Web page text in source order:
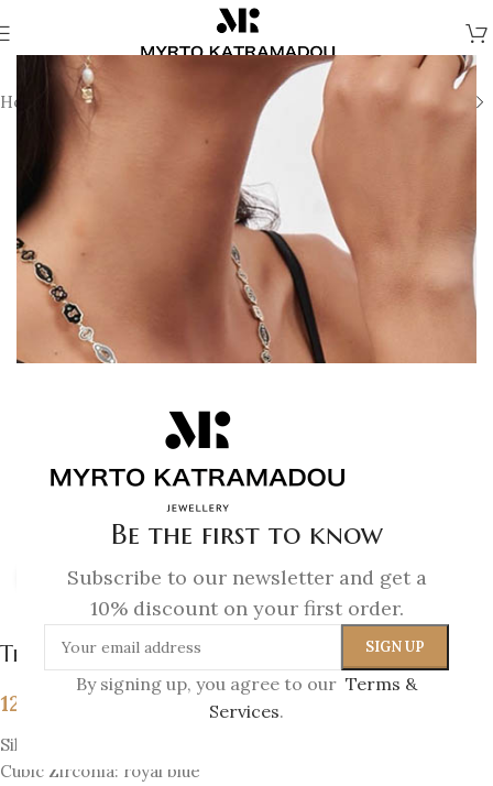
Be the first to know
Subscribe to our newsletter and get a
10% discount on your first order.
By signing up, you agree to our Terms &
Services.
Home Necklaces Demi Fine Necklaces
Click to enlarge
The Eye Amulet Pendant
129
Silver 925 Forged & 18K Gold-plated silver 925
Cubic Zirconia: royal blue